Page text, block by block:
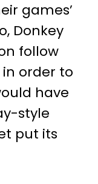
games’
Donkey
follow
order to
have
style
put its